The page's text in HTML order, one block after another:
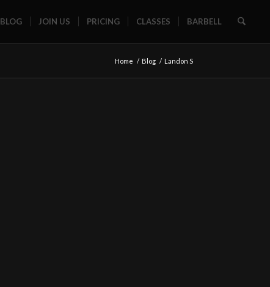
BLOG JOIN US PRICING CLASSES BARBELL
Home / Blog / Landon S